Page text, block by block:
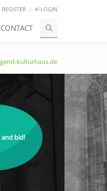
REGISTER LOGIN
CONTACT
kulturhaus.de
and bid!